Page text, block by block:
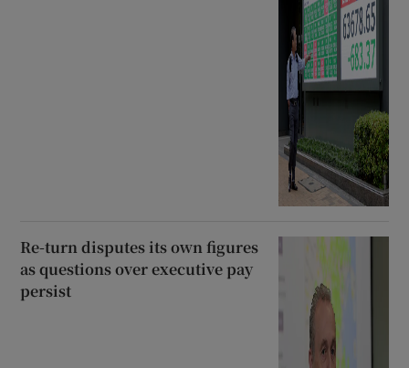
Re-turn disputes its own figures
as questions over executive pay
persist